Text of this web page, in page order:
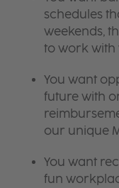
schedules
weekends,
to work with
You want
future with
our unique
You want
fun